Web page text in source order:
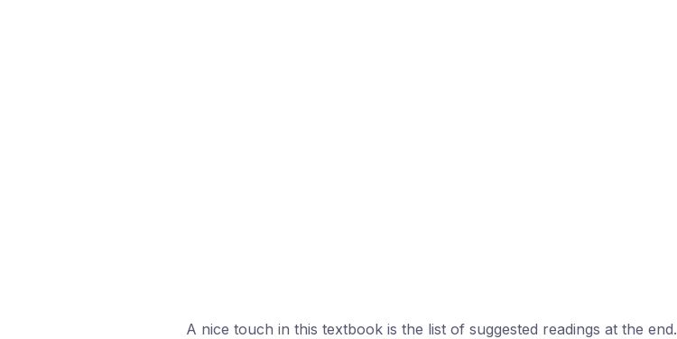
A nice touch in this textbook is the list of suggested readings at the end.